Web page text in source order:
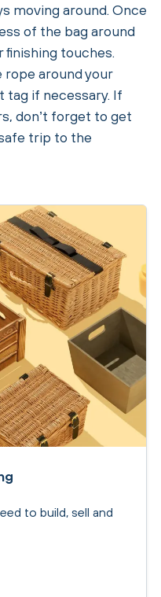
moving around. Once
of the bag around
finishing touches.
around your
tag if necessary. If
don’t forget to get
trip to the
to build, sell and